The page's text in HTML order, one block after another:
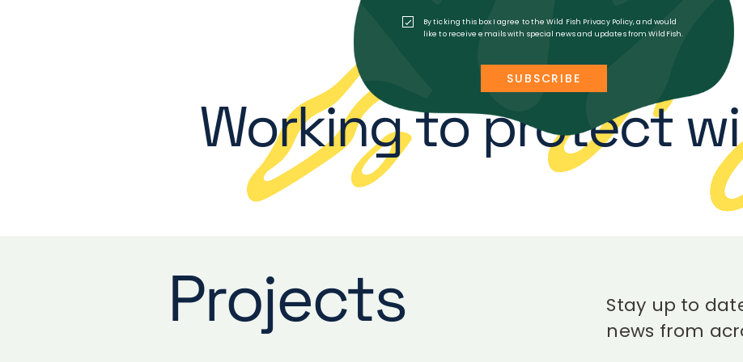
By ticking this box I agree to the Wild Fish Privacy Policy, and would
like to receive emails with special news and updates from WildFish.
Working to protect
Projects
Stay up to
news from